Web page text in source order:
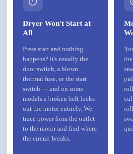
Dryer Won't Start at
All
Press start and nothing
happens? It's usually the
door switch, a blown
thermal fuse, or the start
switch — and on some
models a broken belt locks
out the motor entirely. We
trace power from the outlet
to the motor and find where
the circuit breaks.